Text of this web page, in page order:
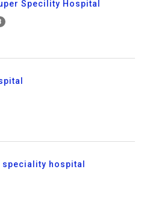
Specility Hospital
speciality hospital